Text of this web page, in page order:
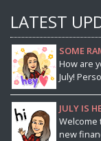
LATEST
SOME
How are
July!
JULY IS
Welcome
new